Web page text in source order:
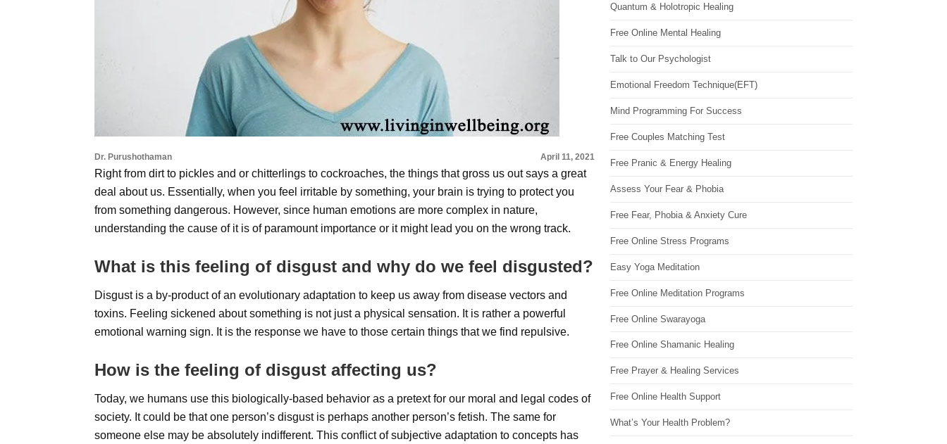
Dr. Purushothaman April 11, 2021
Right from dirt to pickles and or chitterlings to cockroaches, the things that gross us out says a great
deal about us. Essentially, when you feel irritable by something, your brain is trying to protect you
from something dangerous. However, since human emotions are more complex in nature,
understanding the cause of it is of paramount importance or it might lead you on the wrong track.
What is this feeling of disgust and why do we feel disgusted?
Disgust is a by-product of an evolutionary adaptation to keep us away from disease vectors and
toxins. Feeling sickened about something is not just a physical sensation. It is rather a powerful
emotional warning sign. It is the response we have to those certain things that we find repulsive.
How is the feeling of disgust affecting us?
Today, we humans use this biologically-based behavior as a pretext for our moral and legal codes of
society. It could be that one person’s disgust is perhaps another person’s fetish. The same for
someone else may be absolutely indifferent. This conflict of subjective adaptation to concepts has
Quantum & Holotropic Healing
Free Online Mental Healing
Talk to Our Psychologist
Emotional Freedom Technique(EFT)
Mind Programming For Success
Free Couples Matching Test
Free Pranic & Energy Healing
Assess Your Fear & Phobia
Free Fear, Phobia & Anxiety Cure
Free Online Stress Programs
Easy Yoga Meditation
Free Online Meditation Programs
Free Online Swarayoga
Free Online Shamanic Healing
Free Prayer & Healing Services
Free Online Health Support
What’s Your Health Problem?